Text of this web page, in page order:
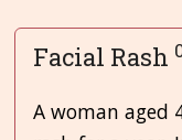
Facial Rash
A woman aged